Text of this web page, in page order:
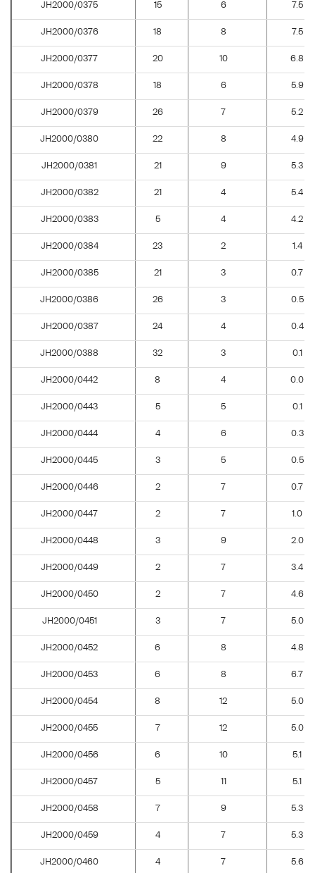
JH2000/0375 15 6 7.5
JH2000/0376 18 8 7.5
JH2000/0377 20 10 6.8
JH2000/0378 18 6 5.9
JH2000/0379 26 7 5.2
JH2000/0380 22 8 4.9
JH2000/0381 21 9 5.3
JH2000/0382 21 4 5.4
JH2000/0383 5 4 4.2
JH2000/0384 23 2 1.4
JH2000/0385 21 3 0.7
JH2000/0386 26 3 0.5
JH2000/0387 24 4 0.4
JH2000/0388 32 3 0.1
JH2000/0442 8 4 0.0
JH2000/0443 5 5 0.1
JH2000/0444 4 6 0.3
JH2000/0445 3 5 0.5
JH2000/0446 2 7 0.7
JH2000/0447 2 7 1.0
JH2000/0448 3 9 2.0
JH2000/0449 2 7 3.4
JH2000/0450 2 7 4.6
JH2000/0451 3 7 5.0
JH2000/0452 6 8 4.8
JH2000/0453 6 8 6.7
JH2000/0454 8 12 5.0
JH2000/0455 7 12 5.0
JH2000/0456 6 10 5.1
JH2000/0457 5 11 5.1
JH2000/0458 7 9 5.3
JH2000/0459 4 7 5.3
JH2000/0460 4 7 5.6